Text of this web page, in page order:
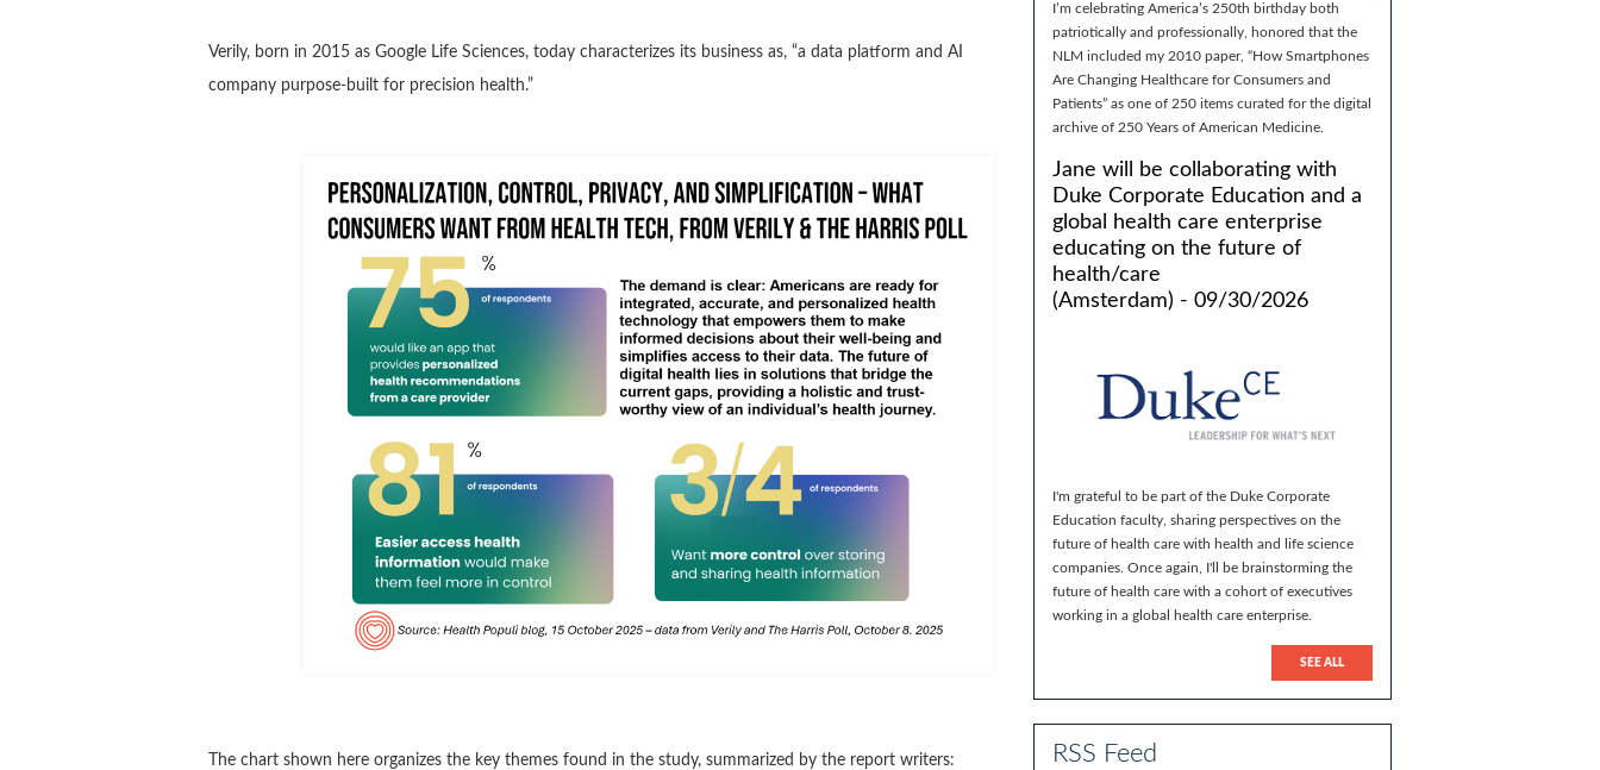
Verily, born in 2015 as Google Life Sciences, today characterizes its business as, “a data platform and AI
company purpose-built for precision health.”
The chart shown here organizes the key themes found in the study, summarized by the report writers:
I’m celebrating America’s 250th birthday both
patriotically and professionally, honored that the
NLM included my 2010 paper, “How Smartphones
Are Changing Healthcare for Consumers and
Patients” as one of 250 items curated for the digital
archive of 250 Years of American Medicine.
Jane will be collaborating with
Duke Corporate Education and a
global health care enterprise
educating on the future of
health/care
(Amsterdam) - 09/30/2026
I'm grateful to be part of the Duke Corporate
Education faculty, sharing perspectives on the
future of health care with health and life science
companies. Once again, I'll be brainstorming the
future of health care with a cohort of executives
working in a global health care enterprise.
SEE ALL
RSS Feed